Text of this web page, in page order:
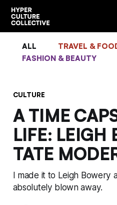
ALL TRAVEL &
FASHION & BEAUTY
CULTURE
A TIME
LIFE: LEIGH
TATE
I made it to Leigh Bowery
absolutely blown away.